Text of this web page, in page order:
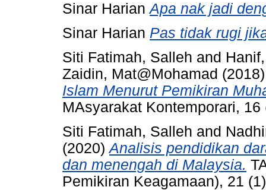
Sinar Harian Apa nak jadi
Sinar Harian Pas tidak rugi
Siti Fatimah, Salleh and
Zaidin, Mat@Mohamad
Islam Menurut Pemikiran
MAsyarakat Kontemporari,
Siti Fatimah, Salleh and
(2020)Analisis pendidikan
dan menengah di Malaysia.
Pemikiran Keagamaan), 21